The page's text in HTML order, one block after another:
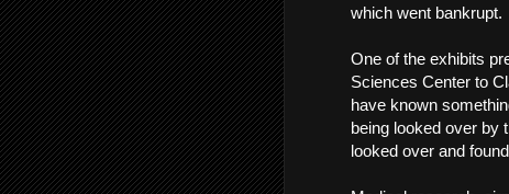
which went bankrupt.
One of the exhibits
Sciences Center to
have known
being looked over by
looked over and